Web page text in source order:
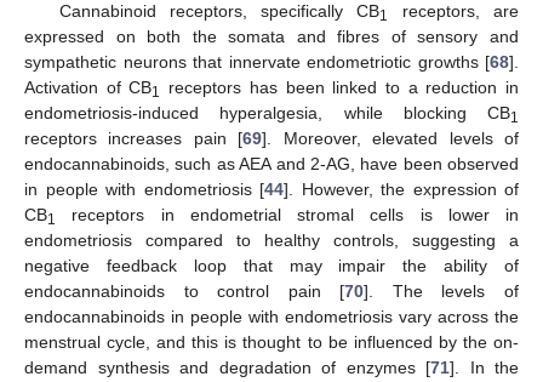
Cannabinoid receptors, specifically CB1
receptors, are
expressed on both the somata and fibres of sensory and
sympathetic neurons that innervate endometriotic growths [68].
Activation of CB1
receptors has been linked to a reduction in
endometriosis-induced hyperalgesia, while blocking CB1
receptors increases pain [69]. Moreover, elevated levels of
endocannabinoids, such as AEA and 2-AG, have been observed
in people with endometriosis [44]. However, the expression of
CB1
receptors in endometrial stromal cells is lower in
endometriosis compared to healthy controls, suggesting a
negative feedback loop that may impair the ability of
endocannabinoids to control pain [70]. The levels of
endocannabinoids in people with endometriosis vary across the
menstrual cycle, and this is thought to be influenced by the on-
demand synthesis and degradation of enzymes [71]. In the